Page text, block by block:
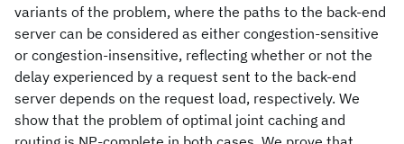
variants of the problem, where the paths to the back-end
server can be considered as either congestion-sensitive
or congestion-insensitive, reflecting whether or not the
delay experienced by a request sent to the back-end
server depends on the request load, respectively. We
show that the problem of optimal joint caching and